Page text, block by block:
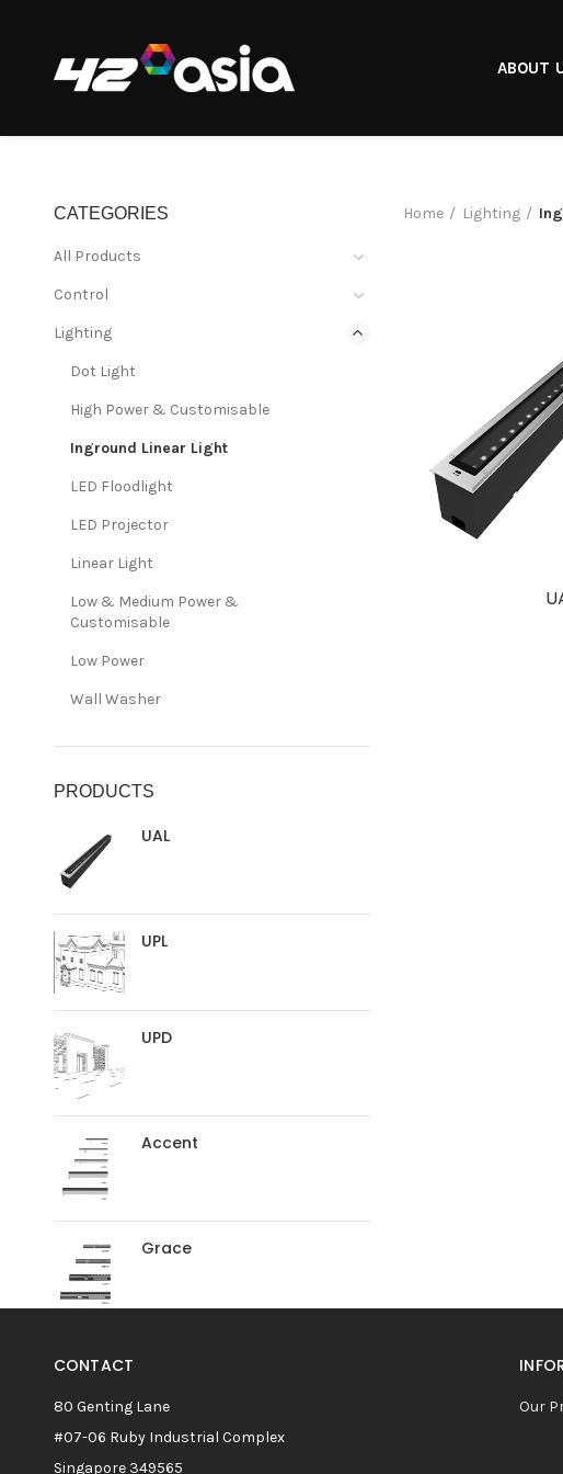
ABOUT
CATEGORIES
All Products
Control
Lighting
Dot Light
High Power & Customisable
Inground Linear Light
LED Floodlight
LED Projector
Linear Light
Low & Medium Power &
Customisable
Low Power
Wall Washer
PRODUCTS
UAL
UPL
UPD
Accent
Grace
Home Lighting
CONTACT
80 Genting Lane
#07-06 Ruby Industrial Complex
Singapore 349565
Our